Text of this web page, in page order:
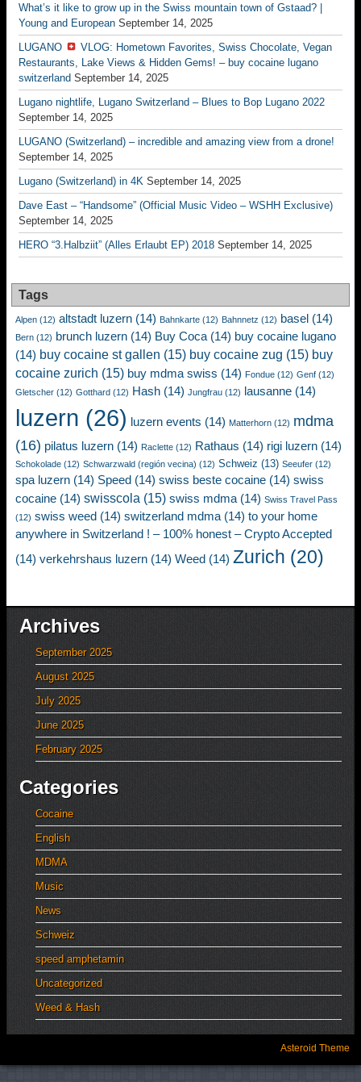
What’s it like to grow up in the Swiss mountain town of Gstaad? |
Young and European September 14, 2025
LUGANO
VLOG: Hometown Favorites, Swiss Chocolate, Vegan
Restaurants, Lake Views & Hidden Gems! – buy cocaine lugano
switzerland September 14, 2025
Lugano nightlife, Lugano Switzerland – Blues to Bop Lugano 2022
September 14, 2025
LUGANO (Switzerland) – incredible and amazing view from a drone!
September 14, 2025
Lugano (Switzerland) in 4K September 14, 2025
Dave East – “Handsome” (Official Music Video – WSHH Exclusive)
September 14, 2025
HERO “3.Halbziit” (Alles Erlaubt EP) 2018 September 14, 2025
Tags
Alpen (12) altstadt luzern (14) Bahnkarte (12) Bahnnetz (12) basel (14)
Bern (12) brunch luzern (14) Buy Coca (14) buy cocaine lugano
(14) buy cocaine st gallen (15) buy cocaine zug (15) buy
cocaine zurich (15) buy mdma swiss (14) Fondue (12) Genf (12)
Gletscher (12) Gotthard (12) Hash (14) Jungfrau (12) lausanne (14)
luzern (26) luzern events (14) Matterhorn (12) mdma
(16) pilatus luzern (14) Raclette (12) Rathaus (14) rigi luzern (14)
Schokolade (12) Schwarzwald (región vecina) (12) Schweiz (13) Seeufer (12)
spa luzern (14) Speed (14) swiss beste cocaine (14) swiss
cocaine (14) swisscola (15) swiss mdma (14) Swiss Travel Pass
(12) swiss weed (14) switzerland mdma (14) to your home
anywhere in Switzerland ! – 100% honest – Crypto Accepted
(14) verkehrshaus luzern (14) Weed (14) Zurich (20)
Archives
September 2025
August 2025
July 2025
June 2025
February 2025
Categories
Cocaine
English
MDMA
Music
News
Schweiz
speed amphetamin
Uncategorized
Weed & Hash
Asteroid Theme